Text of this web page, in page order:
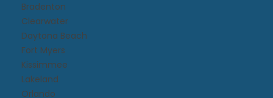
Bradenton
Clearwater
Daytona Beach​
Fort Myers
Kissimmee​
Lakeland
Orlando